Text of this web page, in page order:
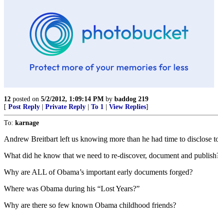
12 posted on 5/2/2012, 1:09:14 PM by baddog 219
[ Post Reply Private Reply To 1 View Replies]
To: karnage
Andrew Breitbart left us knowing more than he had time to disclose
What did he know that we need to re-discover, document and
Why are ALL of Obama’s important early documents forged?
Where was Obama during his “Lost Years?”
Why are there so few known Obama childhood friends?